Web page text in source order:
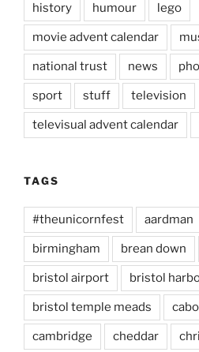
history humour lego
movie advent calendar
national trust news
sport stuff television
televisual advent calendar
TAGS
#theunicornfest aardman
birmingham brean down
bristol airport bristol
bristol temple meads
cambridge cheddar